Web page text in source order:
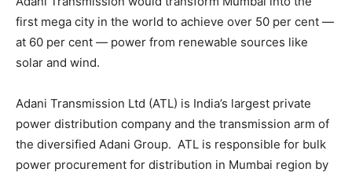
first mega city in the world to achieve over 50 per cent —
at 60 per cent — power from renewable sources like
solar and wind.
Adani Transmission Ltd (ATL) is India’s largest private
power distribution company and the transmission arm of
the diversified Adani Group. ATL is responsible for bulk
power procurement for distribution in Mumbai region by